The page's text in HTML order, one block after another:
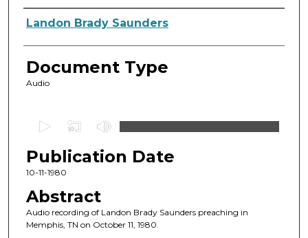
Authors
Landon Brady Saunders
Document Type
Audio
e
c
n
d
Publication Date
10-11-1980
Abstract
Audio recording of Landon Brady Saunders preaching in
Memphis, TN on October 11, 1980.